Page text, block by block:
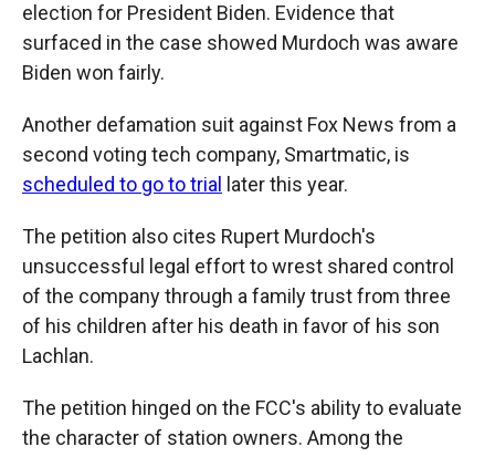
election for President Biden. Evidence that
surfaced in the case showed Murdoch was aware
Biden won fairly.
Another defamation suit against Fox News from a
second voting tech company, Smartmatic, is
scheduled to go to trial
later this year.
The petition also cites Rupert Murdoch's
unsuccessful legal effort to wrest shared control
of the company through a family trust from three
of his children after his death in favor of his son
Lachlan.
The petition hinged on the FCC's ability to evaluate
the character of station owners. Among the